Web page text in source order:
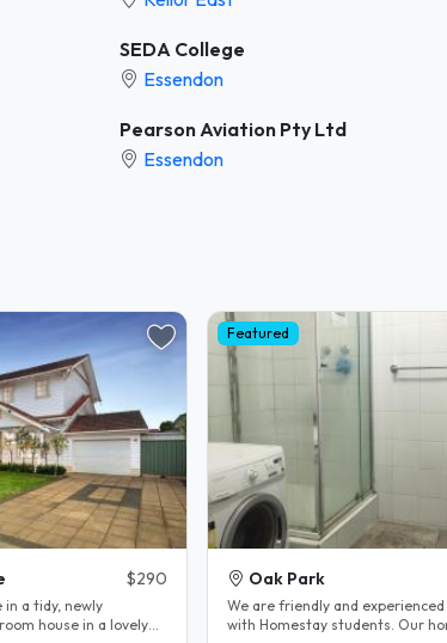
SEDA College
Essendon
Pearson Aviation Pty Ltd
Essendon
$290
in a tidy, newly
house in a lovely
Featured
Oak Park
We are friendly and
with Homestay students. Our